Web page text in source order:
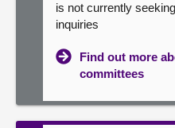
is not currently
inquiries
Find out more
committees